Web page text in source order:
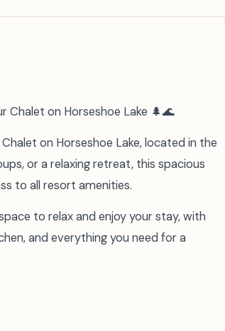
Chalet on Horseshoe Lake 🌲🌊
on Horseshoe Lake, located in the
or a relaxing retreat, this spacious
to all resort amenities.
to relax and enjoy your stay, with
and everything you need for a